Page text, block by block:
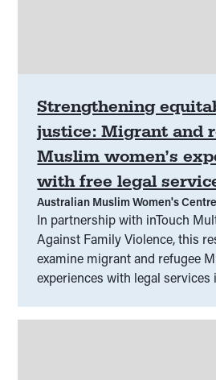
Strengthening
justice: Migrant and
Muslim women’s
with free legal
Australian Muslim Women's
In partnership with inTouch
Against Family Violence, this
examine migrant and refugee
experiences with legal
groups will inform